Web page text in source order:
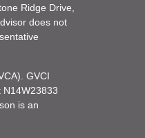
Ridge Drive,
does not
GVCI
is an